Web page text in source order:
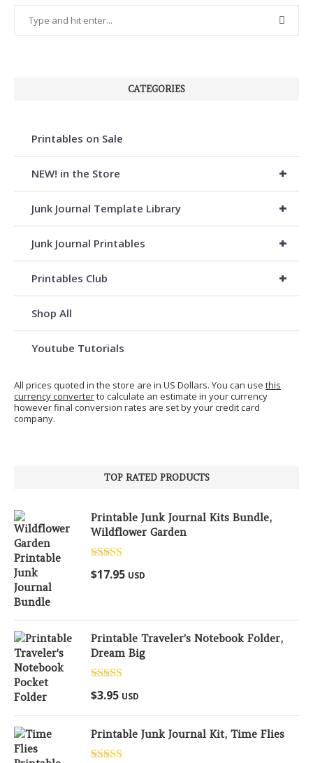
CATEGORIES
Printables on Sale
+
NEW! in the Store
+
Junk Journal Template Library
+
Junk Journal Printables
+
Printables Club
Shop All
Youtube Tutorials
All prices quoted in the store are in US Dollars. You can use this
currency converterto calculate an estimate in your currency
however final conversion rates are set by your credit card
company.
TOP RATED PRODUCTS
Printable Junk Journal Kits Bundle,
Wildflower Garden
Rated5.00
out of 5
$17.95 USD
Printable Traveler's Notebook Folder,
Dream Big
Rated
out of 5
$3.95 USD
Printable Junk Journal Kit, Time Flies